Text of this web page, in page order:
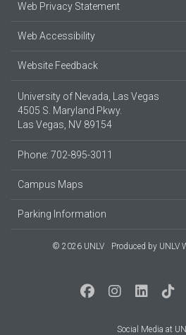
Web Privacy Statement
Web Accessibility
Website Feedback
University of Nevada, Las Vegas
4505 S. Maryland Pkwy.
Las Vegas, NV 89154
Phone: 702-895-3011
Campus Maps
Parking Information
© 2026 UNLV Produced by UNLV
Social Media at